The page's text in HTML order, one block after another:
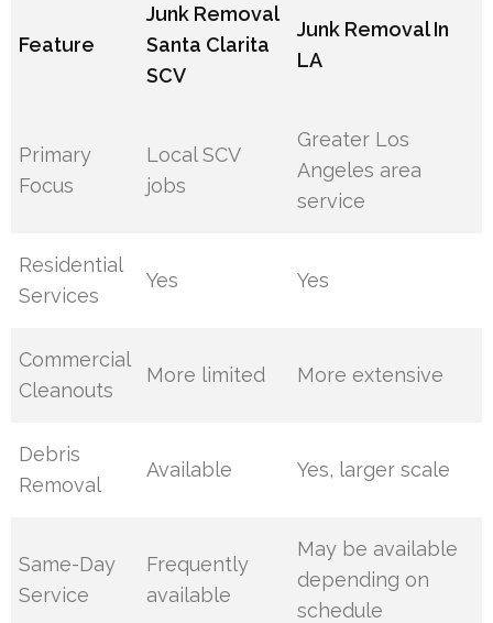
Feature
Junk Removal
Santa Clarita
SCV
Junk Removal In
LA
Primary
Focus
Local SCV
jobs
Greater Los
Angeles area
service
Residential
Services
Yes Yes
Commercial
Cleanouts
More limited More extensive
Debris
Removal
Available Yes, larger scale
Same-Day
Service
Frequently
available
May be available
depending on
schedule